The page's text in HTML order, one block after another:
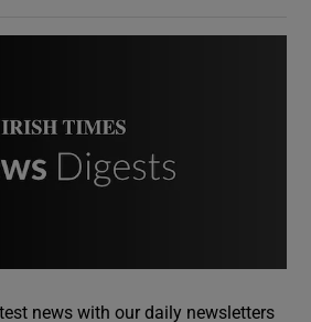
news with our daily newsletters